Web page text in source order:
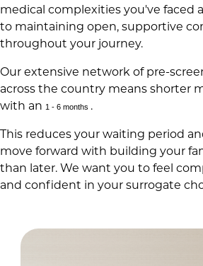
medical complexities you've faced
to maintaining open, supportive
throughout your journey.
Our extensive network of pre-
across the country means shorter
with an 1 - 6 months .
This reduces your waiting period
move forward with building your
than later. We want you to feel
and confident in your surrogate